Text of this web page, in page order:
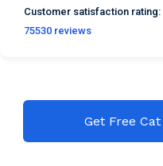
Customer satisfaction rating:
75530 reviews
Get Free